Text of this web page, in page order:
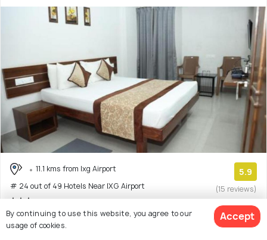
11.1 kms from Ixg Airport
# 24 out of 49 Hotels Near IXG Airport
5.9
(15 reviews)
Hotel with 2 room options
By continuing to use this website, you agree to our
usage of cookies.
Accept